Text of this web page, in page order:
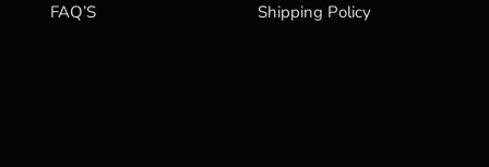
FAQ’S
Shipping Policy